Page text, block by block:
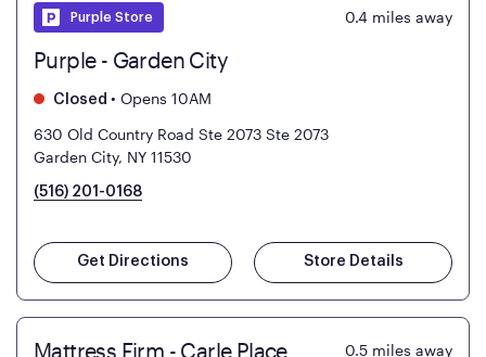
Purple Store 0.4 miles away
Purple - Garden City
Closed • Opens 10AM
630 Old Country Road Ste 2073 Ste 2073
Garden City, NY 11530
(516) 201-0168
Get Directions Store Details
Mattress Firm - Carle Place 0.5 miles away